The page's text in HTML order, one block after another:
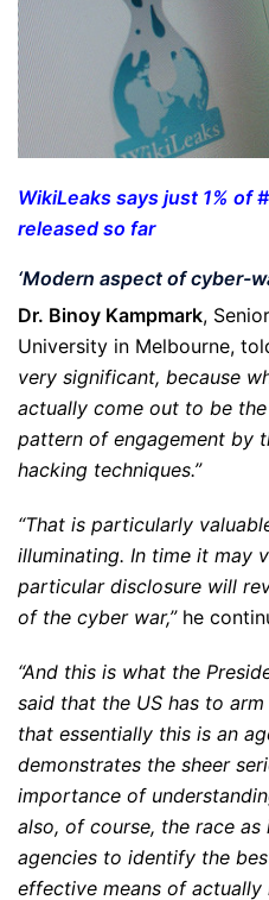
WikiLeaks says just 1% of
released so far
‘Modern aspect of cyber-
Dr. Binoy Kampmark,
University in Melbourne,
very significant, because
actually come out to be
pattern of engagement by
hacking techniques.”
“That is particularly
illuminating. In time it may
particular disclosure will
of the cyber war,”he
“And this is what the
said that the US has to
that essentially this is an
demonstrates the sheer
importance of
also, of course, the race
agencies to identify the
effective means of actually